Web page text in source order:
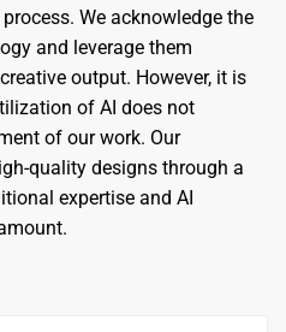
We acknowledge the
and leverage them
output. However, it is
of AI does not
of our work. Our
quality designs through a
expertise and AI